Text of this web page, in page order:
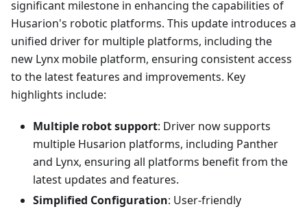
significant milestone in enhancing the capabilities of
Husarion's robotic platforms. This update introduces a
unified driver for multiple platforms, including the
new Lynx mobile platform, ensuring consistent access
to the latest features and improvements. Key
highlights include:
Multiple robot support: Driver now supports
multiple Husarion platforms, including Panther
and Lynx, ensuring all platforms benefit from the
latest updates and features.
Simplified Configuration: User-friendly